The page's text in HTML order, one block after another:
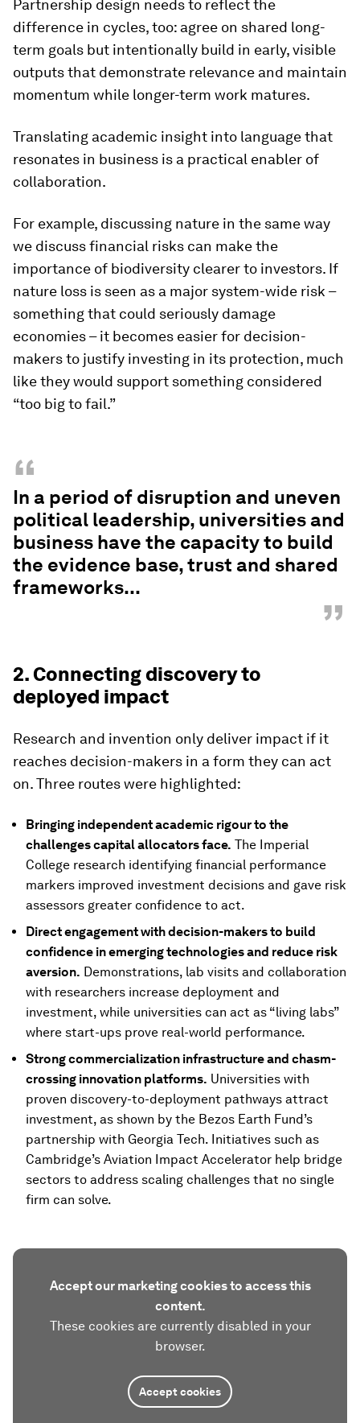
Partnership design needs to reflect the
difference in cycles, too: agree on shared long-
term goals but intentionally build in early, visible
outputs that demonstrate relevance and maintain
momentum while longer-term work matures.
Translating academic insight into language that
resonates in business is a practical enabler of
collaboration.
For example, discussing nature in the same way
we discuss financial risks can make the
importance of biodiversity clearer to investors. If
nature loss is seen as a major system-wide risk –
something that could seriously damage
economies – it becomes easier for decision-
makers to justify investing in its protection, much
like they would support something considered
“too big to fail.”
“
In a period of disruption and uneven
political leadership, universities and
business have the capacity to build
the evidence base, trust and shared
frameworks...
”
2. Connecting discovery to
deployed impact
Research and invention only deliver impact if it
reaches decision-makers in a form they can act
on. Three routes were highlighted:
Bringing independent academic rigour to the
challenges capital allocators face. The Imperial
College research identifying financial performance
markers improved investment decisions and gave risk
assessors greater confidence to act.
Direct engagement with decision-makers to build
confidence in emerging technologies and reduce risk
aversion. Demonstrations, lab visits and collaboration
with researchers increase deployment and
investment, while universities can act as “living labs”
where start-ups prove real-world performance.
Strong commercialization infrastructure and chasm-
crossing innovation platforms. Universities with
proven discovery-to-deployment pathways attract
investment, as shown by the Bezos Earth Fund’s
partnership with Georgia Tech. Initiatives such as
Cambridge’s Aviation Impact Accelerator help bridge
sectors to address scaling challenges that no single
firm can solve.
Accept our marketing cookies to access this
content.
These cookies are currently disabled in your
browser.
Accept cookies